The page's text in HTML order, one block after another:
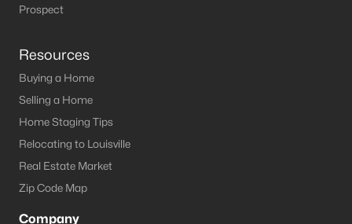
Prospect
Resources
Buying a Home
Selling a Home
Home Staging Tips
Relocating to Louisville
Real Estate Market
Zip Code Map
Company